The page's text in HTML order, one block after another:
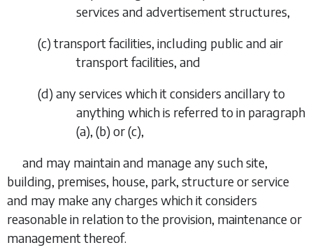
services and advertisement structures,
(c) transport facilities, including public and air
transport facilities, and
(d) any services which it considers ancillary to
anything which is referred to in paragraph
(a), (b) or(c),
and may maintain and manage any such site,
building, premises, house, park, structure or service
and may make any charges which it considers
reasonable in relation to the provision, maintenance or
management thereof.